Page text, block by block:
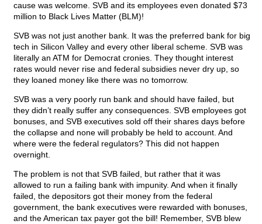
cause was welcome. SVB and its employees even donated $73
million to Black Lives Matter (BLM)!
SVB was not just another bank. It was the preferred bank for big
tech in Silicon Valley and every other liberal scheme. SVB was
literally an ATM for Democrat cronies. They thought interest
rates would never rise and federal subsidies never dry up, so
they loaned money like there was no tomorrow.
SVB was a very poorly run bank and should have failed, but
they didn’t really suffer any consequences. SVB employees got
bonuses, and SVB executives sold off their shares days before
the collapse and none will probably be held to account. And
where were the federal regulators? This did not happen
overnight.
The problem is not that SVB failed, but rather that it was
allowed to run a failing bank with impunity. And when it finally
failed, the depositors got their money from the federal
government, the bank executives were rewarded with bonuses,
and the American tax payer got the bill! Remember, SVB blew